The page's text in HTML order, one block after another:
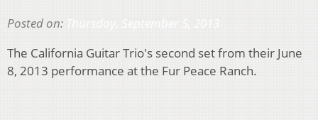
Posted on:
The California Guitar Trio's second set from their June
8, 2013 performance at the Fur Peace Ranch.